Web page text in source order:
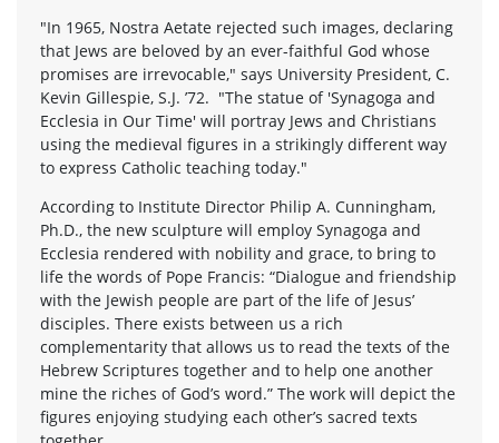
"In 1965, Nostra Aetate rejected such images, declaring
that Jews are beloved by an ever-faithful God whose
promises are irrevocable," says University President, C.
Kevin Gillespie, S.J. ’72. "The statue of 'Synagoga and
Ecclesia in Our Time' will portray Jews and Christians
using the medieval figures in a strikingly different way
to express Catholic teaching today."
According to Institute Director Philip A. Cunningham,
Ph.D., the new sculpture will employ Synagoga and
Ecclesia rendered with nobility and grace, to bring to
life the words of Pope Francis: “Dialogue and friendship
with the Jewish people are part of the life of Jesus’
disciples. There exists between us a rich
complementarity that allows us to read the texts of the
Hebrew Scriptures together and to help one another
mine the riches of God’s word.” The work will depict the
figures enjoying studying each other’s sacred texts